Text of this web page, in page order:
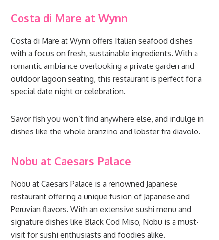
Costa di Mare at Wynn
Costa di Mare at Wynn offers Italian seafood dishes
with a focus on fresh, sustainable ingredients. With a
romantic ambiance overlooking a private garden and
outdoor lagoon seating, this restaurant is perfect for a
special date night or celebration.
Savor fish you won’t find anywhere else, and indulge in
dishes like the whole branzino and lobster fra diavolo.
Nobu at Caesars Palace
Nobu at Caesars Palace is a renowned Japanese
restaurant offering a unique fusion of Japanese and
Peruvian flavors. With an extensive sushi menu and
signature dishes like Black Cod Miso, Nobu is a must-
visit for sushi enthusiasts and foodies alike.